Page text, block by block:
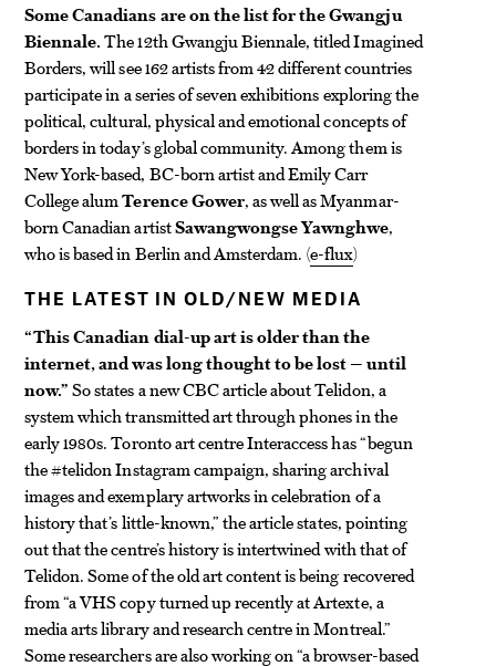
Some Canadians are on the list for the Gwangju
Biennale.The 12th Gwangju Biennale, titled Imagined
Borders, will see 162 artists from 42 different countries
participate in a series of seven exhibitions exploring the
political, cultural, physical and emotional concepts of
borders in today’s global community. Among them is
New York-based, BC-born artist and Emily Carr
College alumTerence Gower, as well as Myanmar-
born Canadian artistSawangwongse Yawnghwe,
who is based in Berlin and Amsterdam. (e-flux)
THE LATEST IN OLD/NEW MEDIA
“This Canadian dial-up art is older than the
internet, and was long thought to be lost — until
now.”So states a new CBC article about Telidon, a
system which transmitted art through phones in the
early 1980s. Toronto art centre Interaccess has “begun
the #telidon Instagram campaign, sharing archival
images and exemplary artworks in celebration of a
history that’s little-known,” the article states, pointing
out that the centre’s history is intertwined with that of
Telidon. Some of the old art content is being recovered
from “a VHS copy turned up recently at Artexte, a
media arts library and research centre in Montreal.”
Some researchers are also working on “a browser-based